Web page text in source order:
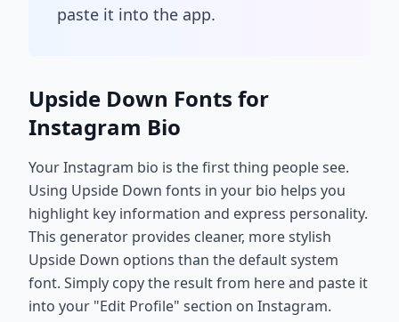
paste it into the app.
Upside Down Fonts for
Instagram Bio
Your Instagram bio is the first thing people see.
Using Upside Down fonts in your bio helps you
highlight key information and express personality.
This generator provides cleaner, more stylish
Upside Down options than the default system
font. Simply copy the result from here and paste it
into your "Edit Profile" section on Instagram.